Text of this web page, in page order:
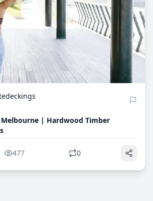
| Hardwood Timber
477 0